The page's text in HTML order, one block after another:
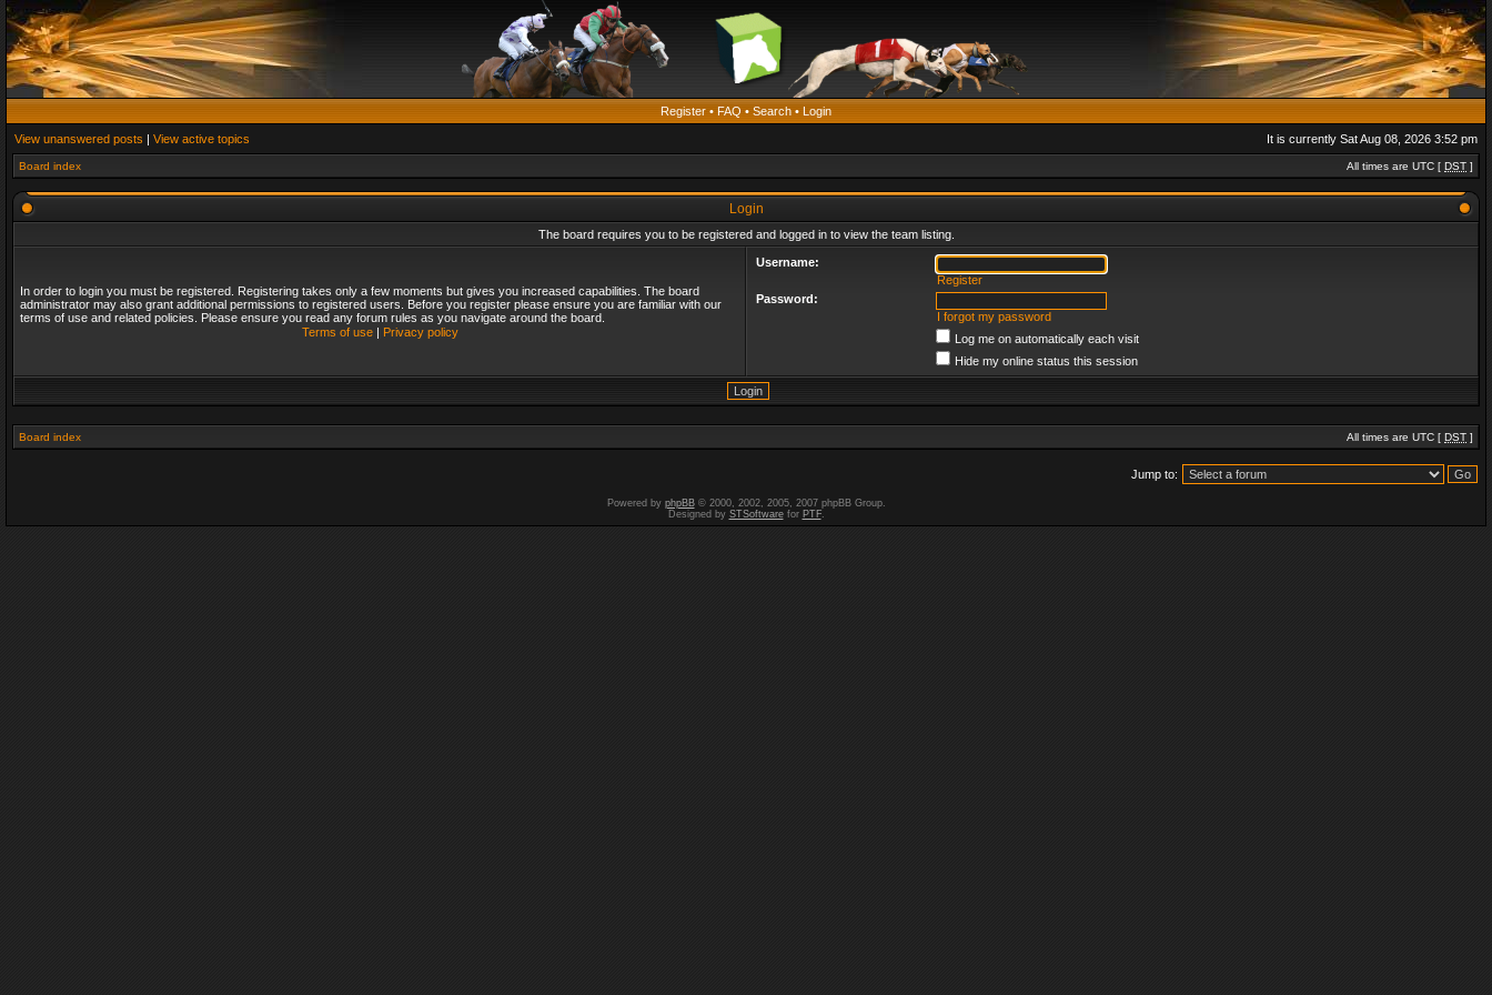
Register • FAQ • Search • Login
View unanswered posts | View active topics It is currently Sat Aug 08, 2026 3:52 pm
Board index All times are UTC [ DST ]
Login
The board requires you to be registered and logged in to view the team listing.
In order to login you must be registered. Registering takes only a few moments but gives you increased capabilities. The board
administrator may also grant additional permissions to registered users. Before you register please ensure you are familiar with our
terms of use and related policies. Please ensure you read any forum rules as you navigate around the board.
Terms of use| Privacy policy
Username:
Register
Password:
I forgot my password
Log me on automatically each visit
Hide my online status this session
Board index All times are UTC [ DST ]
Jump to:
Powered by phpBB© 2000, 2002, 2005, 2007 phpBB Group.
Designed by STSoftwarefor PTF.